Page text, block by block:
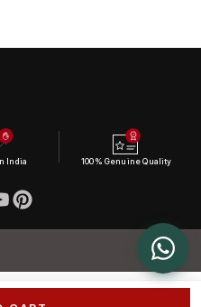
India 100% Genuine Quality